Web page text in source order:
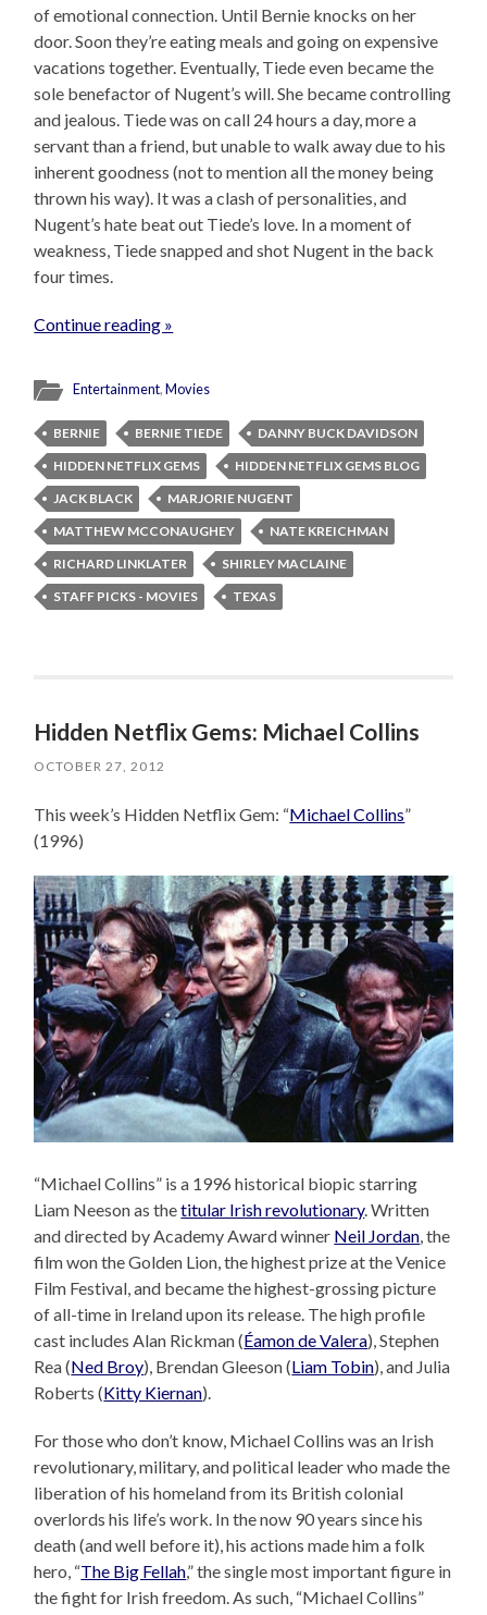
of emotional connection. Until Bernie knocks on her
door. Soon they’re eating meals and going on expensive
vacations together. Eventually, Tiede even became the
sole benefactor of Nugent’s will. She became controlling
and jealous. Tiede was on call 24 hours a day, more a
servant than a friend, but unable to walk away due to his
inherent goodness (not to mention all the money being
thrown his way). It was a clash of personalities, and
Nugent’s hate beat out Tiede’s love. In a moment of
weakness, Tiede snapped and shot Nugent in the back
four times.
Continue reading »
Entertainment,Movies
BERNIE BERNIE TIEDE
DANNY BUCK DAVIDSON
HIDDEN NETFLIX GEMS
HIDDEN NETFLIX GEMS BLOG
JACK BLACK
MARJORIE NUGENT
MATTHEW MCCONAUGHEY
NATE KREICHMAN
RICHARD LINKLATER
SHIRLEY MACLAINE
STAFF PICKS - MOVIES
TEXAS
Hidden Netflix Gems: Michael Collins
OCTOBER 27, 2012
This week’s Hidden Netflix Gem: “Michael Collins”
(1996)
“Michael Collins” is a 1996 historical biopic starring
Liam Neeson as thetitular Irish revolutionary. Written
and directed by Academy Award winner Neil Jordan, the
film won the Golden Lion, the highest prize at the Venice
Film Festival, and became the highest-grossing picture
of all-time in Ireland upon its release. The high profile
cast includes Alan Rickman (Éamon de Valera), Stephen
Rea (Ned Broy), Brendan Gleeson (Liam Tobin), and Julia
Roberts (Kitty Kiernan).
For those who don’t know, Michael Collins was an Irish
revolutionary, military, and political leader who made the
liberation of his homeland from its British colonial
overlords his life’s work. In the now 90 years since his
death (and well before it), his actions made him a folk
hero, “The Big Fellah,” the single most important figure in
the fight for Irish freedom. As such, “Michael Collins”